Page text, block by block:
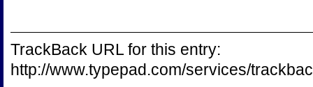
TrackBack URL for this entry:
http://www.typepad.com/services/